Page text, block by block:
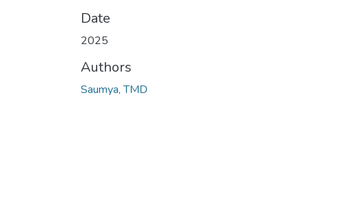
Date
2025
Authors
Saumya, TMD